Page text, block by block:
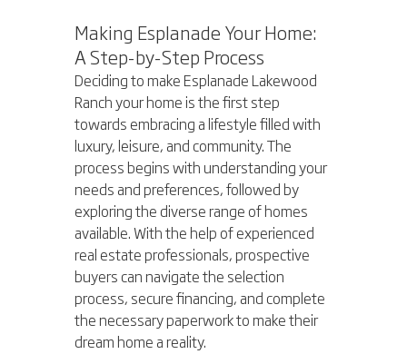
Making Esplanade Your Home:
A Step-by-Step Process
Deciding to make Esplanade Lakewood
Ranch your home is the first step
towards embracing a lifestyle filled with
luxury, leisure, and community. The
process begins with understanding your
needs and preferences, followed by
exploring the diverse range of homes
available. With the help of experienced
real estate professionals, prospective
buyers can navigate the selection
process, secure financing, and complete
the necessary paperwork to make their
dream home a reality.